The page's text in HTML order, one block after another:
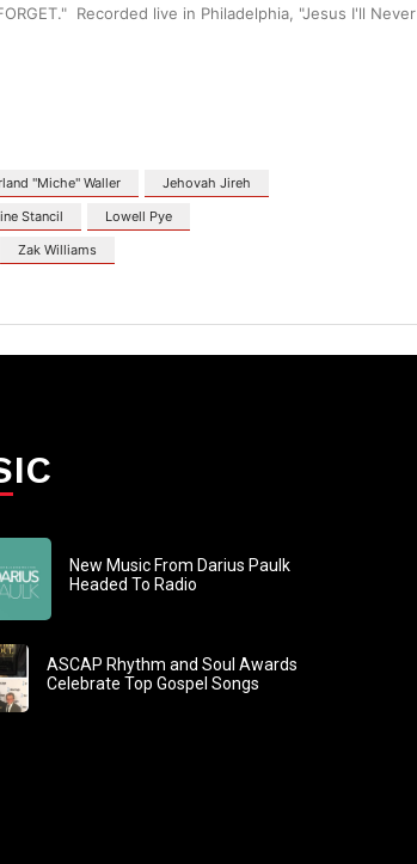
Recorded live in Philadelphia, "Jesus I'll Never
"Miche" Waller
Jehovah Jireh
Stancil
Lowell Pye
Zak Williams
New Music From Darius Paulk
Headed To Radio
ASCAP Rhythm and Soul Awards
Celebrate Top Gospel Songs